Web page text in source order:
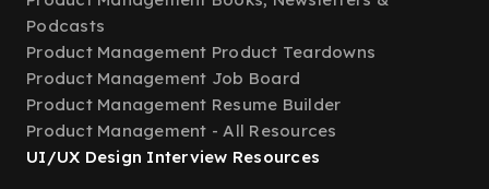
Podcasts
Product Management Product Teardowns
Product Management Job Board
Product Management Resume Builder
Product Management - All Resources
UI/UX Design Interview Resources